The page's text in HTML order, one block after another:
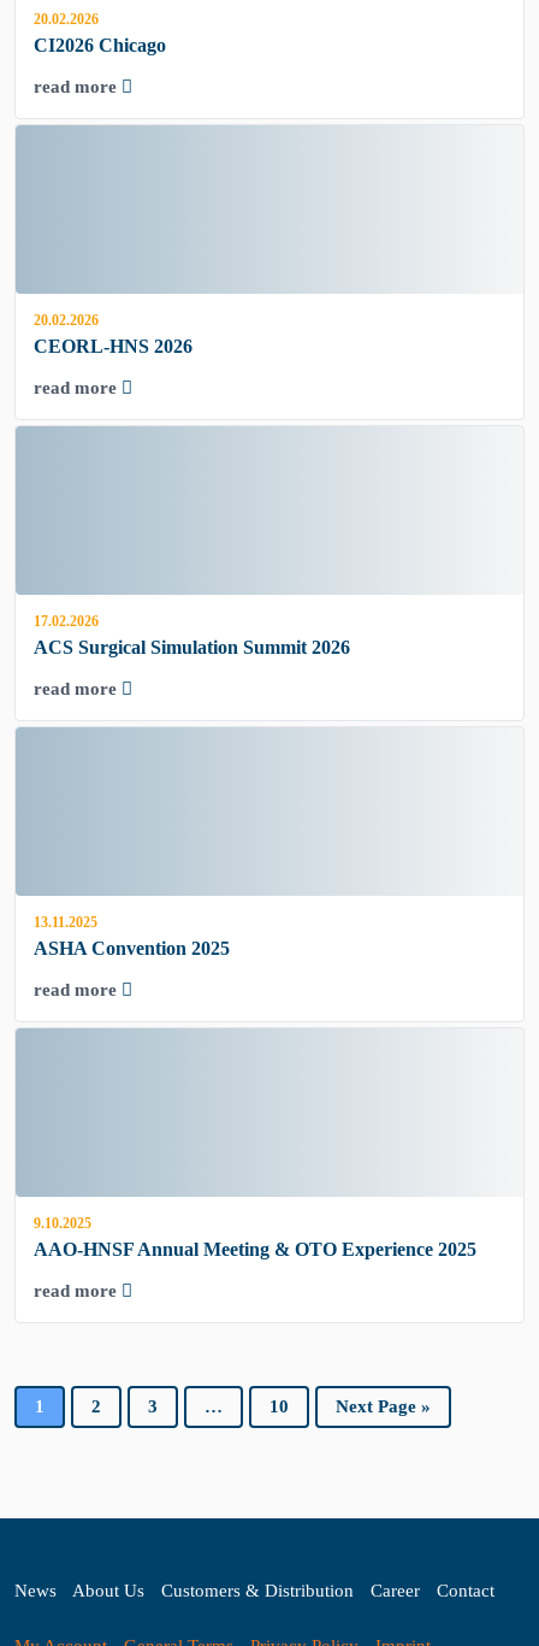
20.02.2026
CI2026 Chicago
read more
20.02.2026
CEORL-HNS 2026
read more
17.02.2026
ACS Surgical Simulation Summit 2026
read more
13.11.2025
ASHA Convention 2025
read more
9.10.2025
AAO-HNSF Annual Meeting & OTO Experience 2025
read more
1 2 3 … 10 Next Page »
News About Us Customers & Distribution Career Contact